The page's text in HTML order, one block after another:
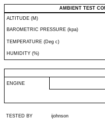
AMBIENT TEST
ALTITUDE (M)
BAROMETRIC PRESSURE (kpa)
TEMPERATURE (Deg c)
HUMIDITY (%)
ENGINE
TESTED BY ijohnson